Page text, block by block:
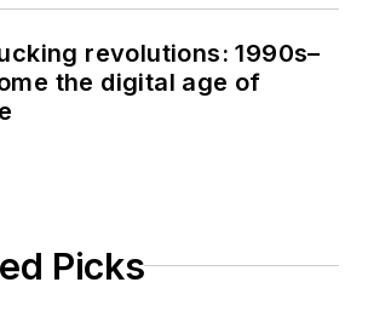
revolutions: 1990s–
the digital age of
Picks